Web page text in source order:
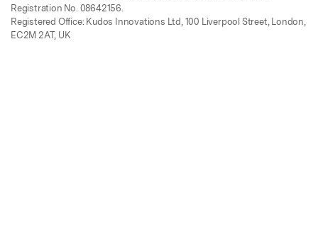
Registration No. 08642156.
Registered Office: Kudos Innovations Ltd, 100 Liverpool Street, London,
EC2M 2AT, UK